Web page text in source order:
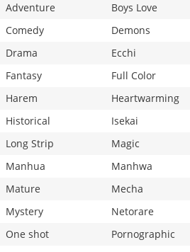
Adventure
Boys Love
Comedy
Demons
Drama
Ecchi
Fantasy
Full Color
Harem
Heartwarming
Historical
Isekai
Long Strip
Magic
Manhua
Manhwa
Mature
Mecha
Mystery
Netorare
One shot
Pornographic